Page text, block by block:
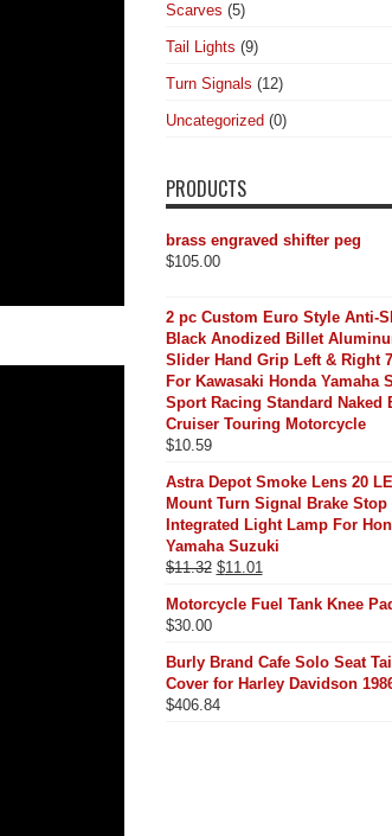
Scarves (5)
Tail Lights (9)
Turn Signals (12)
Uncategorized (0)
PRODUCTS
brass engraved shifter peg
$105.00
2 pc Custom Euro Style Anti-
Black Anodized Billet
Slider Hand Grip Left & Right
For Kawasaki Honda Yamaha
Sport Racing Standard Naked
Cruiser Touring Motorcycle
$10.59
Astra Depot Smoke Lens 20
Mount Turn Signal Brake Stop
Integrated Light Lamp For
Yamaha Suzuki
$11.32 Original
was:
$11.01
is:
Motorcycle Fuel Tank Knee
$30.00
Burly Brand Cafe Solo Seat
Cover for Harley Davidson
$406.84